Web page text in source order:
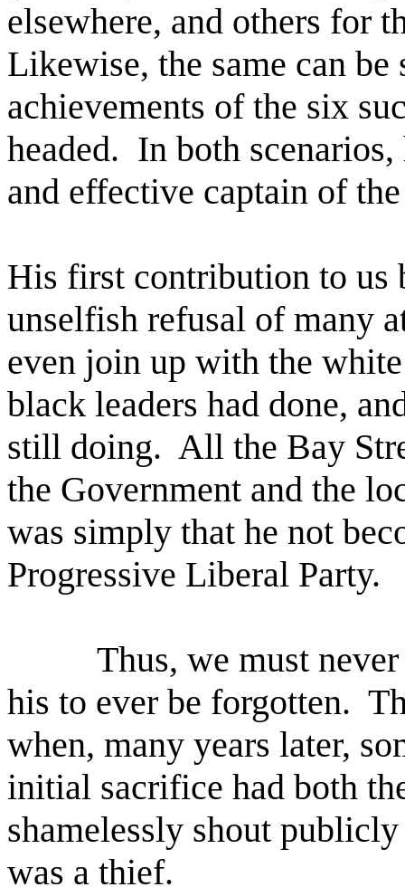
elsewhere, and others for
Likewise, the same can
achievements of the six
headed. In both
and effective captain of
His first contribution to us
unselfish refusal of many
even join up with the
black leaders had done,
still doing. All the Bay
the Government and the
was simply that he not
Progressive Liberal Party.
Thus, we must
his to ever be forgotten.
when, many years later,
initial sacrifice had both
shamelessly shout
was a thief.